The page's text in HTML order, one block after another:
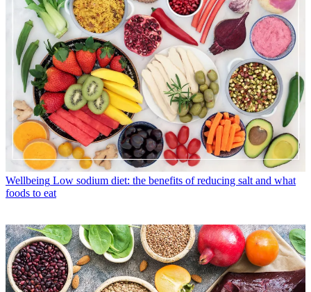
Wellbeing Low sodium diet: the benefits of reducing salt and what
foods to eat